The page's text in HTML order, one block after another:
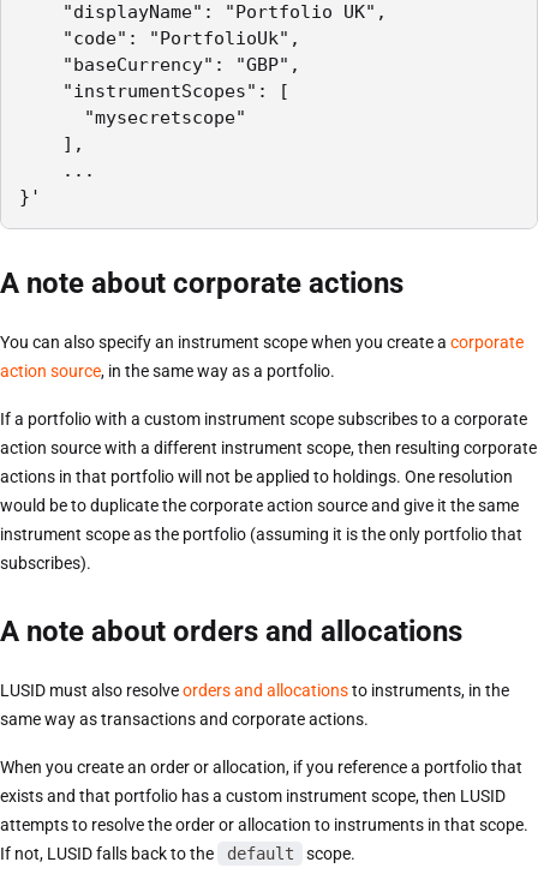
"displayName": "Portfolio UK",
"code": "PortfolioUk",
"baseCurrency": "GBP",
"instrumentScopes": [
"mysecretscope"
],
...
}'
A note about corporate actions
You can also specify an instrument scope when you create a corporate
action source, in the same way as a portfolio.
If a portfolio with a custom instrument scope subscribes to a corporate
action source with a different instrument scope, then resulting corporate
actions in that portfolio will not be applied to holdings. One resolution
would be to duplicate the corporate action source and give it the same
instrument scope as the portfolio (assuming it is the only portfolio that
subscribes).
A note about orders and allocations
LUSID must also resolveorders and allocationsto instruments, in the
same way as transactions and corporate actions.
When you create an order or allocation, if you reference a portfolio that
exists and that portfolio has a custom instrument scope, then LUSID
attempts to resolve the order or allocation to instruments in that scope.
If not, LUSID falls back to the
default scope.